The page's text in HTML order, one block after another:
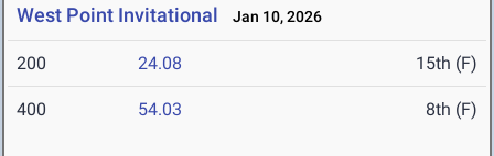
West Point Invitational Jan 10, 2026
200 24.08 15th (F)
400 54.03 8th (F)